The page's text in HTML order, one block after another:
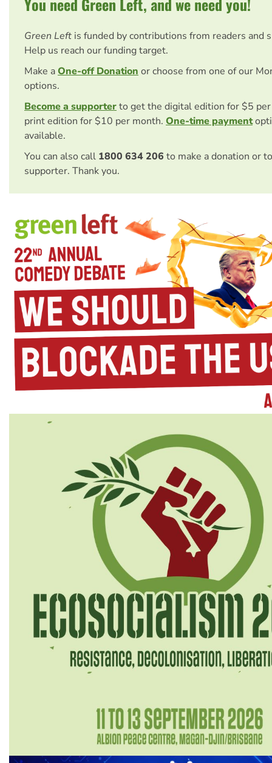
Green Left is funded by contributions from readers and
Help us reach our funding target.
Make aOne-off Donation or choose from one of our
options.
Become a supporterto get the digital edition for $5
print edition for $10 per month. One-time payment
available.
You can also call 1800 634 206 to make a donation or
supporter. Thank you.